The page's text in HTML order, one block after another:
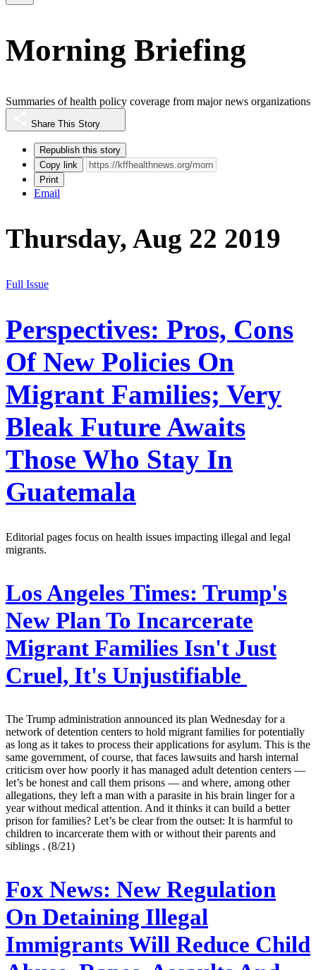
Morning Briefing
Summaries of health policy coverage from major news organizations
Share This Story
Republish this story
Copy link
Print
Email
Thursday, Aug 22 2019
Full Issue
Perspectives: Pros, Cons
Of New Policies On
Migrant Families; Very
Bleak Future Awaits
Those Who Stay In
Guatemala
Editorial pages focus on health issues impacting illegal and legal
migrants.
Los Angeles Times: Trump's
New Plan To Incarcerate
Migrant Families Isn't Just
Cruel, It's Unjustifiable
The Trump administration announced its plan Wednesday for a
network of detention centers to hold migrant families for potentially
as long as it takes to process their applications for asylum. This is the
same government, of course, that faces lawsuits and harsh internal
criticism over how poorly it has managed adult detention centers —
let’s be honest and call them prisons — and where, among other
allegations, they left a man with a parasite in his brain linger for a
year without medical attention. And it thinks it can build a better
prison for families? Let’s be clear from the outset: It is harmful to
children to incarcerate them with or without their parents and
siblings . (8/21)
Fox News: New Regulation
On Detaining Illegal
Immigrants Will Reduce Child